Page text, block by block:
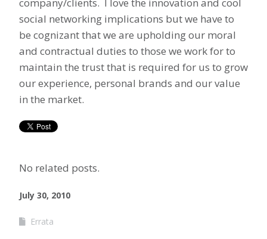
social networking implications but we have to
be cognizant that we are upholding our moral
and contractual duties to those we work for to
maintain the trust that is required for us to grow
our experience, personal brands and our value
in the market.
No related posts.
July 30, 2010
Errata